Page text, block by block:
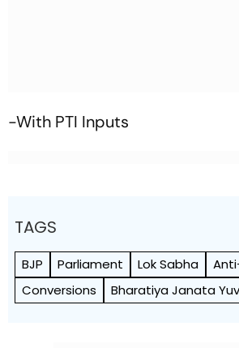
-With PTI Inputs
TAGS
BJP Parliament Lok Sabha
Conversions
Bharatiya Janata